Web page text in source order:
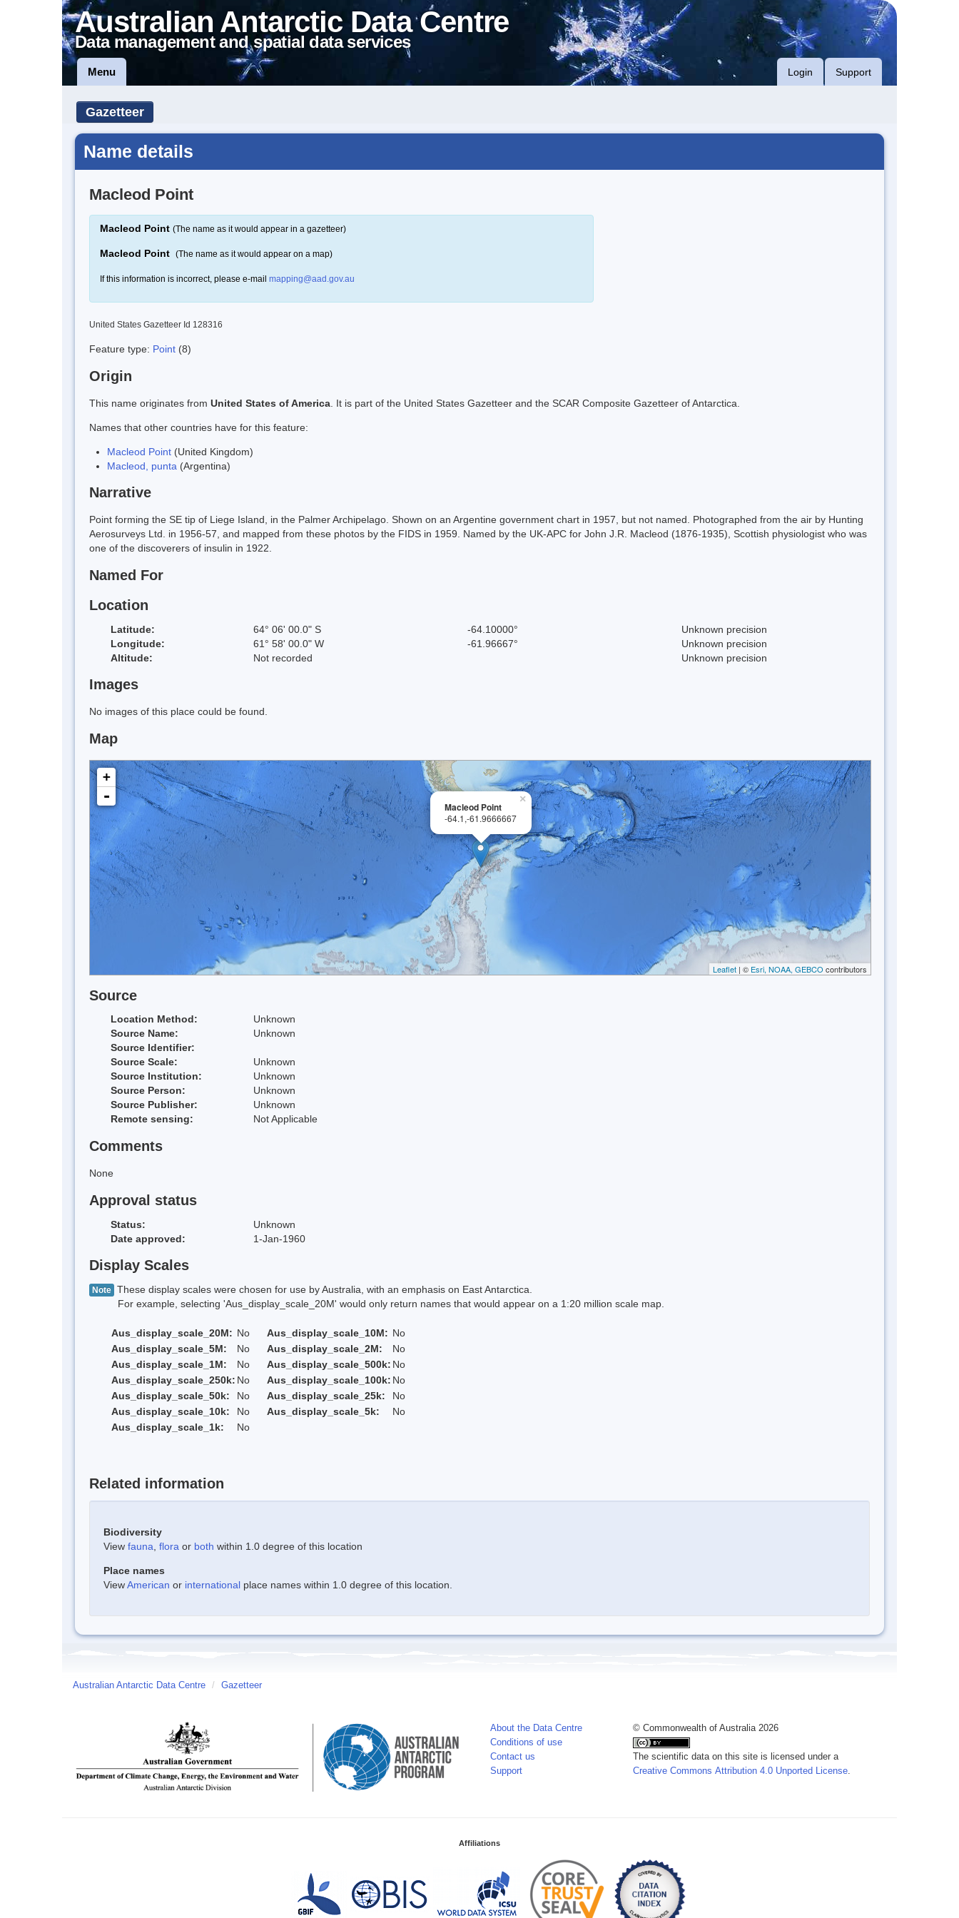
Australian Antarctic Data Centre
Data management and spatial data services
Menu Login Support
Gazetteer
Name details
Macleod Point
Macleod Point (The name as it would appear in a gazetteer)
Macleod Point (The name as it would appear on a map)
If this information is incorrect, please e-mail mapping@aad.gov.au
United States Gazetteer Id 128316
Feature type: Point (8)
Origin
This name originates from United States of America . It is part of the United States Gazetteer and the SCAR Composite Gazetteer of Antarctica.
Names that other countries have for this feature:
Macleod Point (United Kingdom)
Macleod, punta (Argentina)
Narrative
Point forming the SE tip of Liege Island, in the Palmer Archipelago. Shown on an Argentine government chart in 1957, but not named. Photographed from the air by Hunting
Aerosurveys Ltd. in 1956-57, and mapped from these photos by the FIDS in 1959. Named by the UK-APC for John J.R. Macleod (1876-1935), Scottish physiologist who was
one of the discoverers of insulin in 1922.
Named For
Location
Latitude: 64° 06' 00.0" S -64.10000°
Unknown precision
Longitude:
61° 58' 00.0" W -61.96667°
Unknown precision
Altitude:
Not recorded Unknown precision
Images
No images of this place could be found.
Map
×
Macleod Point
-64.1,-61.9666667
+
-
Leaflet | © Esri, NOAA, GEBCO contributors
Source
Location Method:
Unknown
Source Name:
Unknown
Source Identifier:
Source Scale:
Unknown
Source Institution:
Unknown
Source Person:
Unknown
Source Publisher:
Unknown
Remote sensing:
Not Applicable
Comments
None
Approval status
Status:
Unknown
Date approved:
1-Jan-1960
Display Scales
Note These display scales were chosen for use by Australia, with an emphasis on East Antarctica.
For example, selecting 'Aus_display_scale_20M' would only return names that would appear on a 1:20 million scale map.
Aus_display_scale_20M: No Aus_display_scale_10M: No
Aus_display_scale_5M:
No Aus_display_scale_2M:
No
Aus_display_scale_1M:
No Aus_display_scale_500k: No
Aus_display_scale_250k: No Aus_display_scale_100k: No
Aus_display_scale_50k:
No Aus_display_scale_25k:
No
Aus_display_scale_10k:
No Aus_display_scale_5k:
No
Aus_display_scale_1k:
No
Related information
Biodiversity
View fauna flora or both within 1.0 degree of this location
Place names
ViewAmerican or international place names within 1.0 degree of this location.
Australian Antarctic Data Centre / Gazetteer
About the Data Centre
Conditions of use
Contact us
Support
© Commonwealth of Australia 2026
The scientific data on this site is licensed under a
Creative Commons Attribution 4.0 Unported License
Affiliations